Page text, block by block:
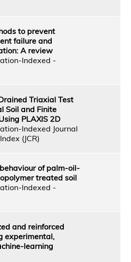
to prevent
failure and
A review
Indexed -
Triaxial Test
Soil and Finite
PLAXIS 2D
Indexed Journal
(JCR)
of palm-oil-
treated soil
Indexed -
and reinforced
experimental,
learning